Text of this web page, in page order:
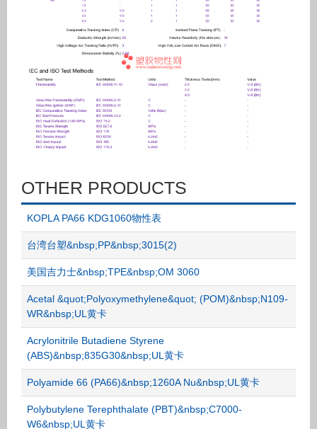
OTHER PRODUCTS
KOPLA PA66 KDG1060物性表
台湾台塑&nbsp;PP&nbsp;3015(2)
美国吉力士&nbsp;TPE&nbsp;OM 3060
Acetal &quot;Polyoxymethylene&quot; (POM)&nbsp;N109-
WR&nbsp;UL黄卡
Acrylonitrile Butadiene Styrene
(ABS)&nbsp;835G30&nbsp;UL黄卡
Polyamide 66 (PA66)&nbsp;1260A Nu&nbsp;UL黄卡
Polybutylene Terephthalate (PBT)&nbsp;C7000-
W6&nbsp;UL黄卡